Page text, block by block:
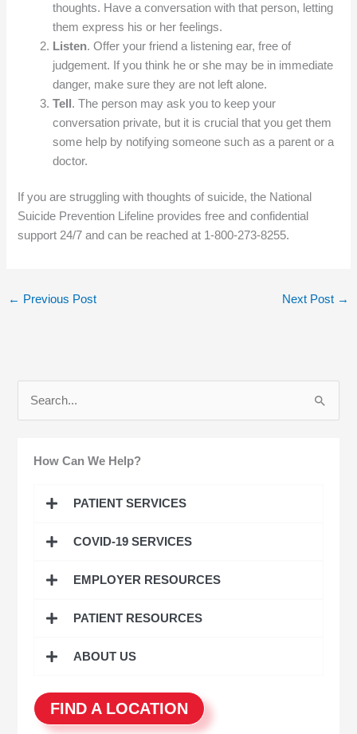
thoughts. Have a conversation with that person, letting
them express his or her feelings.
Listen. Offer your friend a listening ear, free of
judgement. If you think he or she may be in immediate
danger, make sure they are not left alone.
Tell. The person may ask you to keep your
conversation private, but it is crucial that you get them
some help by notifying someone such as a parent or a
doctor.
If you are struggling with thoughts of suicide, the National
Suicide Prevention Lifeline provides free and confidential
support 24/7 and can be reached at 1-800-273-8255.
← Previous Post Next Post →
How Can We Help?
PATIENT SERVICES
COVID-19 SERVICES
EMPLOYER RESOURCES
PATIENT RESOURCES
ABOUT US
FIND A LOCATION